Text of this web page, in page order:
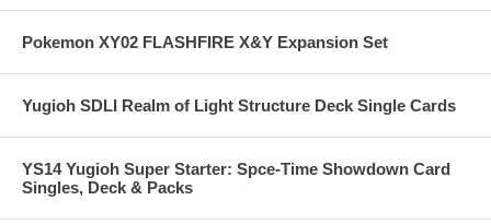
Pokemon XY02 FLASHFIRE X&Y Expansion Set
Yugioh SDLI Realm of Light Structure Deck Single Cards
YS14 Yugioh Super Starter: Spce-Time Showdown Card
Singles, Deck & Packs